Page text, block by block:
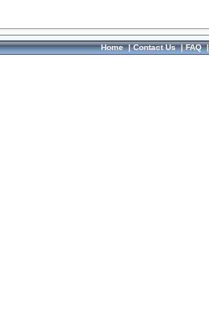
Home|Contact Us|FAQ